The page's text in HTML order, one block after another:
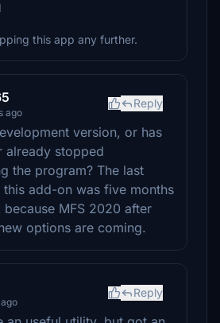
this app any further.
ago
Reply
version, or has
already stopped
the program? The last
add-on was five months
because MFS 2020 after
options are coming.
Reply